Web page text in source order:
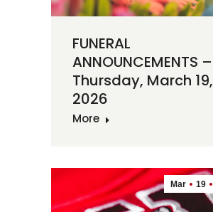
FUNERAL
ANNOUNCEMENTS –
Thursday, March 19,
2026
More
Mar 19